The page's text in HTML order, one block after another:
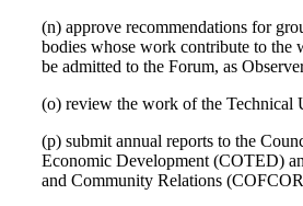
(n) approve recommendations for
bodies whose work contribute to the
be admitted to the Forum, as
(o) review the work of the Technical
(p) submit annual reports to the
Economic Development (COTED)
and Community Relations